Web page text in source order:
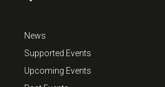
News
Supported Events
Upcoming Events